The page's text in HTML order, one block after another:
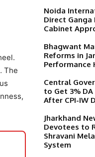
The
Noida
Direct Ganga
Cabinet
Bhagwant
Reforms in
Performance
Central
to Get 3%
After CPI-IW
Jharkhand
Devotees to
Shravani
System